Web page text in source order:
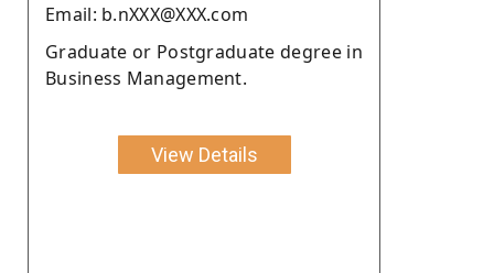
Email: b.nXXX@XXX.com
Graduate or Postgraduate degree in
Business Management.
View Details